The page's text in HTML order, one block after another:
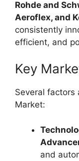
Rohde and
Aeroflex, and
consistently
efficient, and
Key
Several factors
Market:
and